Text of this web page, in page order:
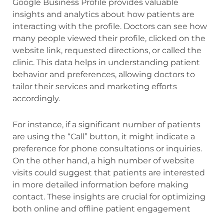
Google Business Profile provides valuable
insights and analytics about how patients are
interacting with the profile. Doctors can see how
many people viewed their profile, clicked on the
website link, requested directions, or called the
clinic. This data helps in understanding patient
behavior and preferences, allowing doctors to
tailor their services and marketing efforts
accordingly.
For instance, if a significant number of patients
are using the “Call” button, it might indicate a
preference for phone consultations or inquiries.
On the other hand, a high number of website
visits could suggest that patients are interested
in more detailed information before making
contact. These insights are crucial for optimizing
both online and offline patient engagement